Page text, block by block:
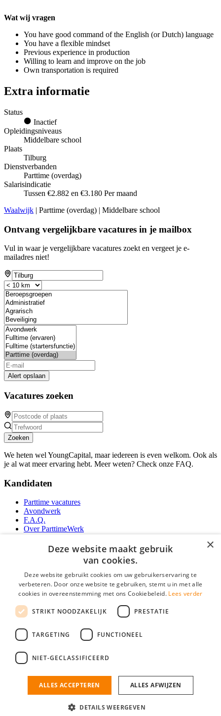
Wat wij vragen
You have good command of the English (or Dutch) language
You have a flexible mindset
Previous experience in production
Willing to learn and improve on the job
Own transportation is required
Extra informatie
Status
Inactief
Opleidingsniveaus
Middelbare school
Plaats
Tilburg
Dienstverbanden
Parttime (overdag)
Salarisindicatie
Tussen €2.882 en €3.180 Per maand
Waalwijk | Parttime (overdag) | Middelbare school
Ontvang vergelijkbare vacatures in je mailbox
Vul in waar je vergelijkbare vacatures zoekt en vergeet je e-
mailadres niet!
Alert opslaan
Vacatures zoeken
Zoeken
We heten wel YoungCapital, maar iedereen is even welkom. Ook als
je al wat meer ervaring hebt. Meer weten? Check onze FAQ.
Kandidaten
Parttime vacatures
Avondwerk
F.A.Q.
Over ParttimeWerk
YoungCapital Android App
Parttime personeel
Vacature aanmelden
Partners
Social
ParttimeWerk.nl is onderdeel van YoungCapital • © 2026 • KvK nr: 34199416 •
×
Deze website maakt gebruik
van cookies.
Deze website gebruikt cookies om uw gebruikerservaring te
verbeteren. Door onze website te gebruiken, stemt u in met alle
cookies in overeenstemming met ons Cookiebeleid. Lees verder
STRIKT NOODZAKELIJK PRESTATIE
TARGETING FUNCTIONEEL
NIET-GECLASSIFICEERD
ALLES ACCEPTEREN ALLES AFWIJZEN
DETAILS WEERGEVEN